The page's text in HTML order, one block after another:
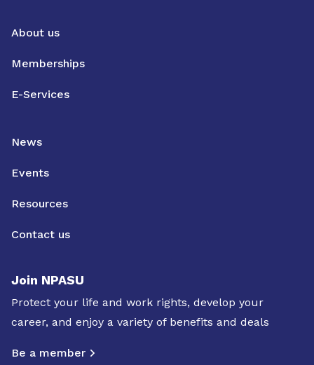
About us
Memberships
E-Services
News
Events
Resources
Contact us
Join NPASU
Protect your life and work rights, develop your
career, and enjoy a variety of benefits and deals
Be a member